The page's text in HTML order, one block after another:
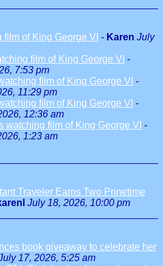
of King George VI - Karen July
film of King George VI -
7:53 pm
film of King George VI -
11:29 pm
film of King George VI -
12:36 am
watching film of King George VI -
1:23 am
Traveler Earns Two Prinetime
July 18, 2026, 10:00 pm
book giveaway to celebrate her
17, 2026, 5:25 am